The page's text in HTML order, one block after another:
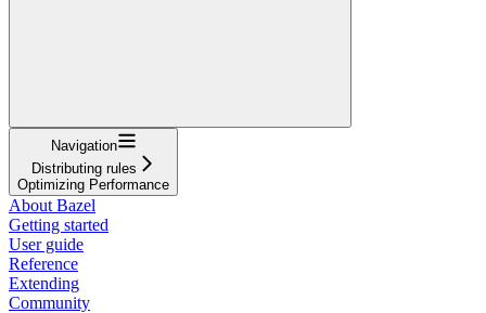
Navigation
Distributing rules
Optimizing Performance
About Bazel
Getting started
User guide
Reference
Extending
Community